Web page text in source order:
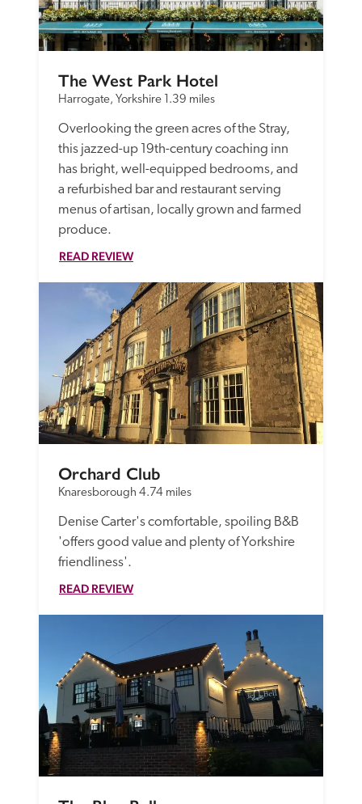
The West Park Hotel
Harrogate, Yorkshire 1.39 miles
Overlooking the green acres of the Stray,
this jazzed-up 19th-century coaching inn
has bright, well-equipped bedrooms, and
a refurbished bar and restaurant serving
menus of artisan, locally grown and farmed
produce.
READ REVIEW
Orchard Club
Knaresborough 4.74 miles
Denise Carter's comfortable, spoiling B&B
'offers good value and plenty of Yorkshire
friendliness'.
READ REVIEW